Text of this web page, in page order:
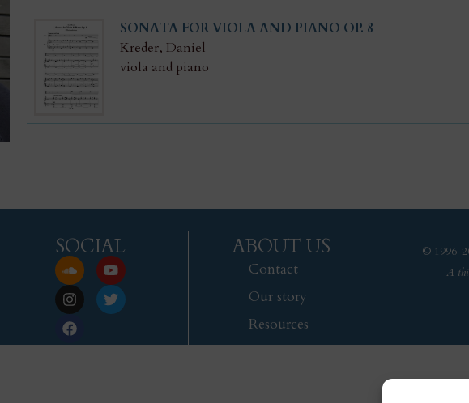
SONATA FOR VIOLA AND PIANO OP. 8
Kreder, Daniel
viola and piano
SOCIAL ABOUT US
Contact
Our story
Resources
© 1996-
A